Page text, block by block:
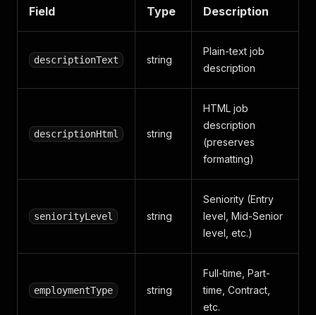
Field Type Description
descriptionText string
Plain-text job
description
descriptionHtml string
HTML job
description
(preserves
formatting)
seniorityLevel string
Seniority (Entry
level, Mid-Senior
level, etc.)
employmentType string
Full-time, Part-
time, Contract,
etc.